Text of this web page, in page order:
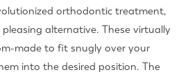
orthodontic treatment,
alternative. These virtually
made to fit snugly over your
into the desired position. The